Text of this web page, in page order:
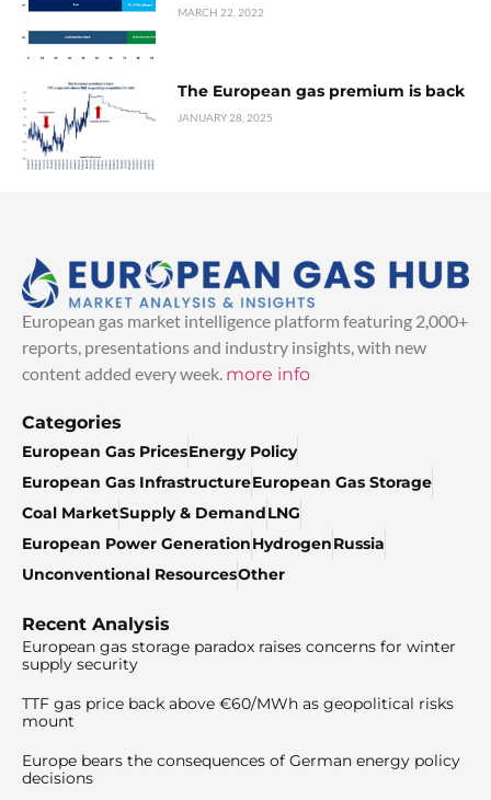
MARCH 22, 2022
The European gas premium is back
JANUARY 28, 2025
European gas market intelligence platform featuring 2,000+
reports, presentations and industry insights, with new
content added every week. more info
Categories
European Gas PricesEnergy Policy
European Gas InfrastructureEuropean Gas Storage
Coal MarketSupply & DemandLNG
European Power GenerationHydrogenRussia
Unconventional ResourcesOther
Recent Analysis
European gas storage paradox raises concerns for winter
supply security
TTF gas price back above €60/MWh as geopolitical risks
mount
Europe bears the consequences of German energy policy
decisions